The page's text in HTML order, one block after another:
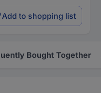
Add to shopping list
Bought Together